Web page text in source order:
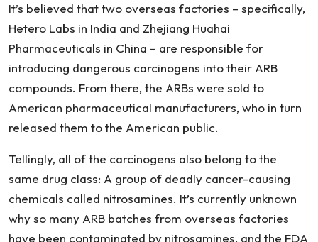
It’s believed that two overseas factories – specifically,
Hetero Labs in India and Zhejiang Huahai
Pharmaceuticals in China – are responsible for
introducing dangerous carcinogens into their ARB
compounds. From there, the ARBs were sold to
American pharmaceutical manufacturers, who in turn
released them to the American public.
Tellingly, all of the carcinogens also belong to the
same drug class: A group of deadly cancer-causing
chemicals called nitrosamines. It’s currently unknown
why so many ARB batches from overseas factories
have been contaminated by nitrosamines, and the FDA